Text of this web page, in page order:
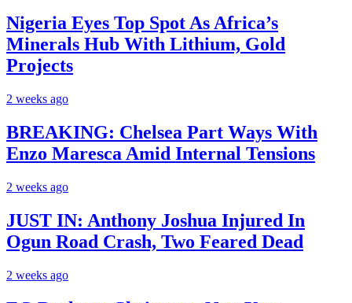
Nigeria Eyes Top Spot As Africa’s
Minerals Hub With Lithium, Gold
Projects
2 weeks ago
BREAKING: Chelsea Part Ways With
Enzo Maresca Amid Internal Tensions
2 weeks ago
JUST IN: Anthony Joshua Injured In
Ogun Road Crash, Two Feared Dead
2 weeks ago